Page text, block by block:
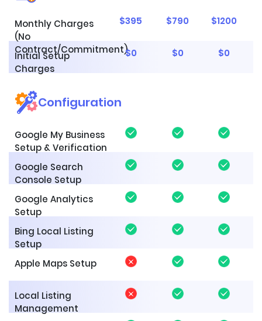
Monthly Charges
(No
Contract/Commitment)
$395 $790 $1200
Initial Setup
Charges
$0 $0 $0
Configuration
Google My Business
Setup & Verification
Google Search
Console Setup
Google Analytics
Setup
Bing Local Listing
Setup
Apple Maps Setup
Local Listing
Management